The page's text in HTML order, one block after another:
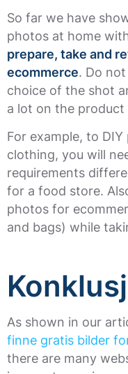
So far we have
photos at home
prepare, take and
ecommerce. Do
choice of the shot
a lot on the product
For example, to
clothing, you will
requirements
for a food store.
photos for
and bags) while
As shown in our
finne gratis bilder
there are many